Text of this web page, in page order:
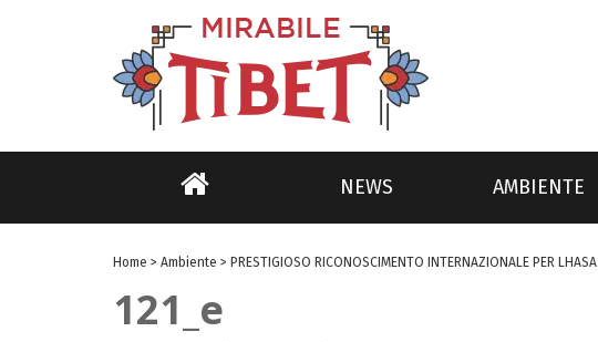
NEWS AMBIENTE
Home > Ambiente > PRESTIGIOSO RICONOSCIMENTO INTERNAZIONALE PER LHASA
121_e